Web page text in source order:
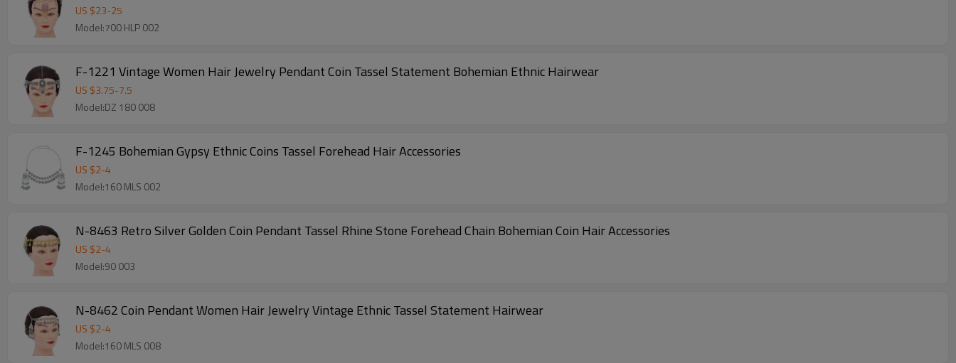
US $23-25
Model:700 HLP 002
F-1221 Vintage Women Hair Jewelry Pendant Coin Tassel Statement Bohemian Ethnic Hairwear
US $3.75-7.5
Model:DZ 180 008
F-1245 Bohemian Gypsy Ethnic Coins Tassel Forehead Hair Accessories
US $2-4
Model:160 MLS 002
N-8463 Retro Silver Golden Coin Pendant Tassel Rhine Stone Forehead Chain Bohemian Coin Hair Accessories
US $2-4
Model:90 003
N-8462 Coin Pendant Women Hair Jewelry Vintage Ethnic Tassel Statement Hairwear
US $2-4
Model:160 MLS 008